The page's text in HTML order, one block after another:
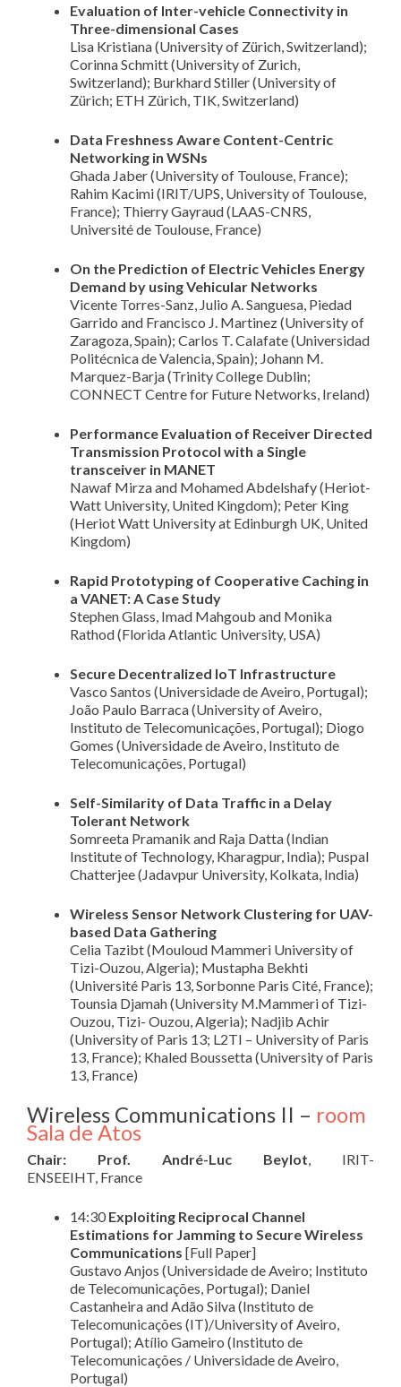
Evaluation of Inter-vehicle Connectivity in
Three-dimensional Cases
Lisa Kristiana (University of Zürich, Switzerland);
Corinna Schmitt (University of Zurich,
Switzerland); Burkhard Stiller (University of
Zürich; ETH Zürich, TIK, Switzerland)
Data Freshness Aware Content-Centric
Networking in WSNs
Ghada Jaber (University of Toulouse, France);
Rahim Kacimi (IRIT/UPS, University of Toulouse,
France); Thierry Gayraud (LAAS-CNRS,
Université de Toulouse, France)
On the Prediction of Electric Vehicles Energy
Demand by using Vehicular Networks
Vicente Torres-Sanz, Julio A. Sanguesa, Piedad
Garrido and Francisco J. Martinez (University of
Zaragoza, Spain); Carlos T. Calafate (Universidad
Politécnica de Valencia, Spain); Johann M.
Marquez-Barja (Trinity College Dublin;
CONNECT Centre for Future Networks, Ireland)
Performance Evaluation of Receiver Directed
Transmission Protocol with a Single
transceiver in MANET
Nawaf Mirza and Mohamed Abdelshafy (Heriot-
Watt University, United Kingdom); Peter King
(Heriot Watt University at Edinburgh UK, United
Kingdom)
Rapid Prototyping of Cooperative Caching in
a VANET: A Case Study
Stephen Glass, Imad Mahgoub and Monika
Rathod (Florida Atlantic University, USA)
Secure Decentralized IoT Infrastructure
Vasco Santos (Universidade de Aveiro, Portugal);
João Paulo Barraca (University of Aveiro,
Instituto de Telecomunicações, Portugal); Diogo
Gomes (Universidade de Aveiro, Instituto de
Telecomunicações, Portugal)
Self-Similarity of Data Traffic in a Delay
Tolerant Network
Somreeta Pramanik and Raja Datta (Indian
Institute of Technology, Kharagpur, India); Puspal
Chatterjee (Jadavpur University, Kolkata, India)
Wireless Sensor Network Clustering for UAV-
based Data Gathering
Celia Tazibt (Mouloud Mammeri University of
Tizi-Ouzou, Algeria); Mustapha Bekhti
(Université Paris 13, Sorbonne Paris Cité, France);
Tounsia Djamah (University M.Mammeri of Tizi-
Ouzou, Tizi- Ouzou, Algeria); Nadjib Achir
(University of Paris 13; L2TI – University of Paris
13, France); Khaled Boussetta (University of Paris
13, France)
Wireless Communications II – room
Sala de Atos
Chair: Prof. André-Luc Beylot , IRIT-
ENSEEIHT, France
14:30 Exploiting Reciprocal Channel
Estimations for Jamming to Secure Wireless
Communications [Full Paper]
Gustavo Anjos (Universidade de Aveiro; Instituto
de Telecomunicações, Portugal); Daniel
Castanheira and Adão Silva (Instituto de
Telecomunicações (IT)/University of Aveiro,
Portugal); Atílio Gameiro (Instituto de
Telecomunicações / Universidade de Aveiro,
Portugal)